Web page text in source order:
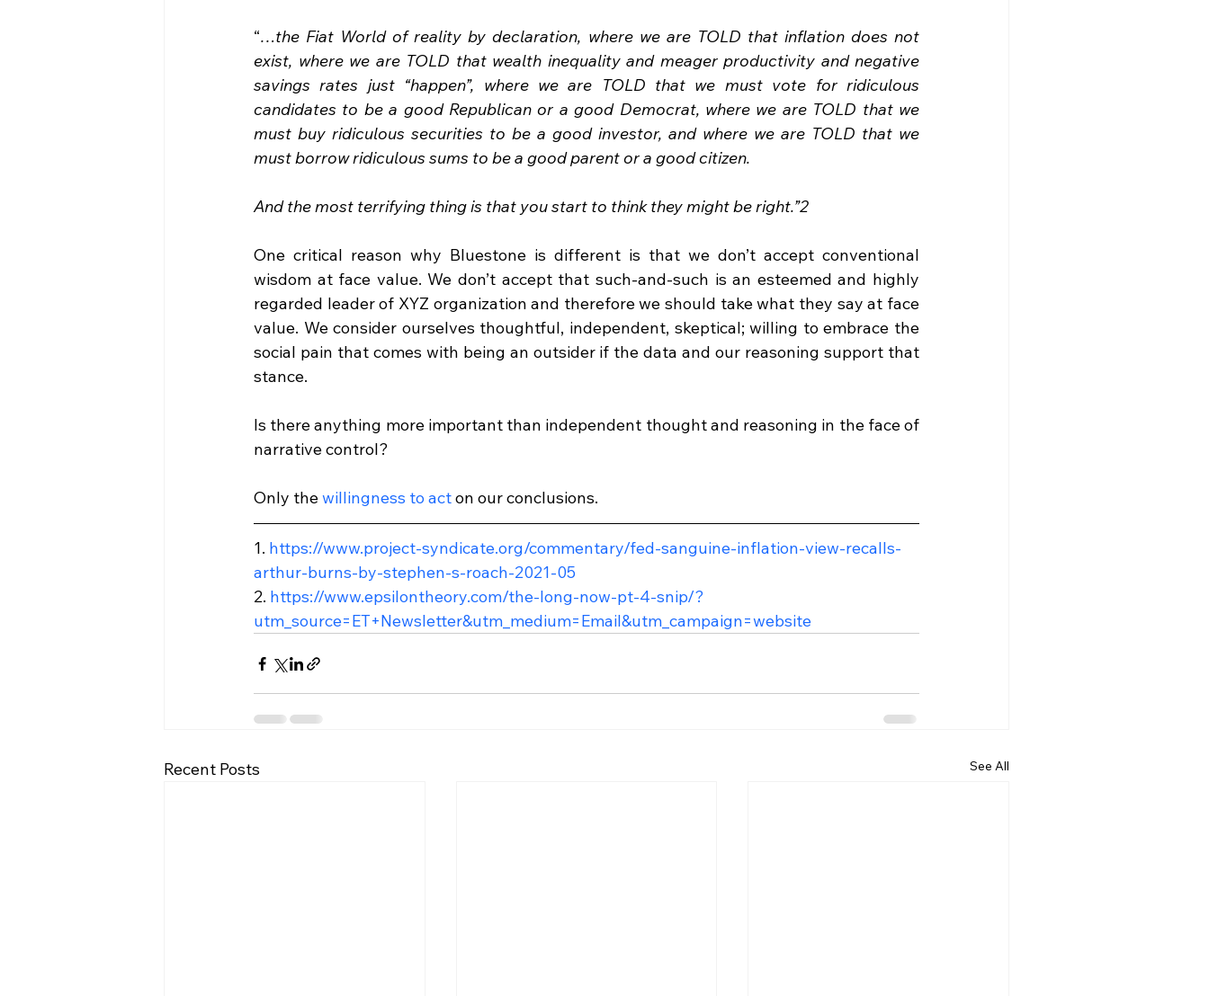
“…the Fiat World of reality by declaration, where we are TOLD that inflation does not
exist, where we are TOLD that wealth inequality and meager productivity and negative
savings rates just “happen”, where we are TOLD that we must vote for ridiculous
candidates to be a good Republican or a good Democrat, where we are TOLD that we
must buy ridiculous securities to be a good investor, and where we are TOLD that we
must borrow ridiculous sums to be a good parent or a good citizen.
And the most terrifying thing is that you start to think they might be right.”2
One critical reason why Bluestone is different is that we don’t accept conventional
wisdom at face value. We don’t accept that such-and-such is an esteemed and highly
regarded leader of XYZ organization and therefore we should take what they say at face
value. We consider ourselves thoughtful, independent, skeptical; willing to embrace the
social pain that comes with being an outsider if the data and our reasoning support that
stance.
Is there anything more important than independent thought and reasoning in the face of
narrative control?
Only the willingness to act on our conclusions.
1. https://www.project-syndicate.org/commentary/fed-sanguine-inflation-view-recalls-
arthur-burns-by-stephen-s-roach-2021-05
2. https://www.epsilontheory.com/the-long-now-pt-4-snip/?
utm_source=ET+Newsletter&utm_medium=Email&utm_campaign=website
Recent Posts See All